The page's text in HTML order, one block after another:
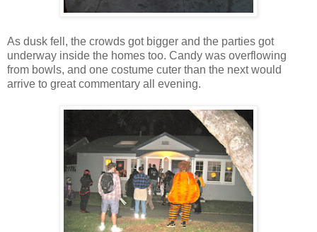
As dusk fell, the crowds got bigger and the parties got
underway inside the homes too. Candy was overflowing
from bowls, and one costume cuter than the next would
arrive to great commentary all evening.